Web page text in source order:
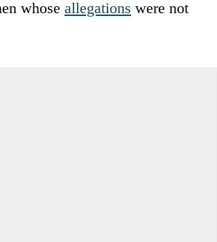
whose allegations were not